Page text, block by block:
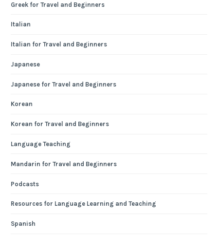
Greek for Travel and Beginners
Italian
Italian for Travel and Beginners
Japanese
Japanese for Travel and Beginners
Korean
Korean for Travel and Beginners
Language Teaching
Mandarin for Travel and Beginners
Podcasts
Resources for Language Learning and Teaching
Spanish